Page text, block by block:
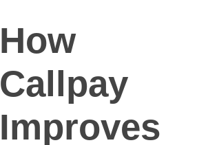
How
Callpay
Improves